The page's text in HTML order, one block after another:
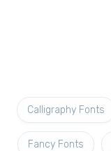
Calligraphy Fonts
Fancy Fonts